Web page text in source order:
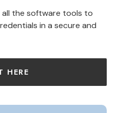
the software tools to
in a secure and
HERE